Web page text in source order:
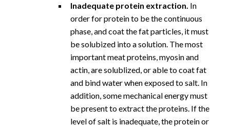
Inadequate protein extraction. In
order for protein to be the continuous
phase, and coat the fat particles, it must
be solubized into a solution. The most
important meat proteins, myosin and
actin, are solublized, or able to coat fat
and bind water when exposed to salt. In
addition, some mechanical energy must
be present to extract the proteins. If the
level of salt is inadequate, the protein or